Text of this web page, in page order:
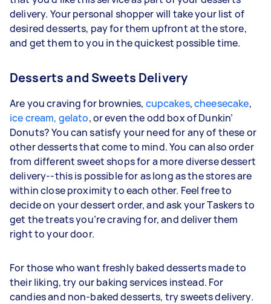
delivery. Your personal shopper will take your list of
desired desserts, pay for them upfront at the store,
and get them to you in the quickest possible time.
Desserts and Sweets Delivery
Are you craving for brownies, cupcakes,cheesecake,
ice cream, gelato, or even the odd box of Dunkin’
Donuts? You can satisfy your need for any of these or
other desserts that come to mind. You can also order
from different sweet shops for a more diverse dessert
delivery--this is possible for as long as the stores are
within close proximity to each other. Feel free to
decide on your dessert order, and ask your Taskers to
get the treats you’re craving for, and deliver them
right to your door.
For those who want freshly baked desserts made to
their liking, try our baking services instead. For
candies and non-baked desserts, try sweets delivery.